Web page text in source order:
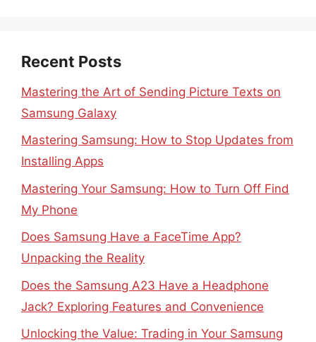
Recent Posts
Mastering the Art of Sending Picture Texts on
Samsung Galaxy
Mastering Samsung: How to Stop Updates from
Installing Apps
Mastering Your Samsung: How to Turn Off Find
My Phone
Does Samsung Have a FaceTime App?
Unpacking the Reality
Does the Samsung A23 Have a Headphone
Jack? Exploring Features and Convenience
Unlocking the Value: Trading in Your Samsung